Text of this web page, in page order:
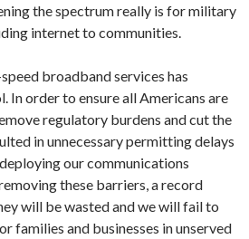
the spectrum really is for military
internet to communities.
broadband services has
In order to ensure all Americans are
regulatory burdens and cut the
in unnecessary permitting delays
our communications
these barriers, a record
will be wasted and we will fail to
families and businesses in unserved